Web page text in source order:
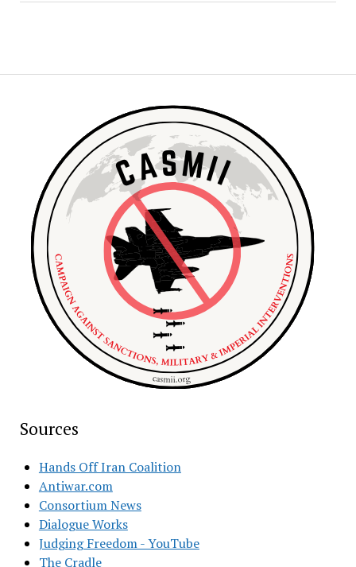
Sources
Hands Off Iran Coalition
Antiwar.com
Consortium News
Dialogue Works
Judging Freedom - YouTube
The Cradle